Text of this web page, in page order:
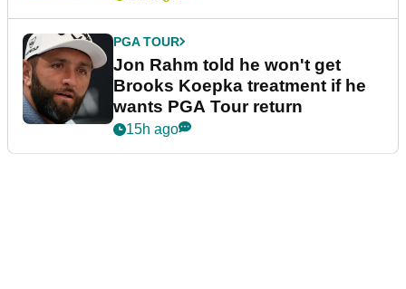
PGA TOUR
Jon Rahm told he won't get
Brooks Koepka treatment if he
wants PGA Tour return
15h ago